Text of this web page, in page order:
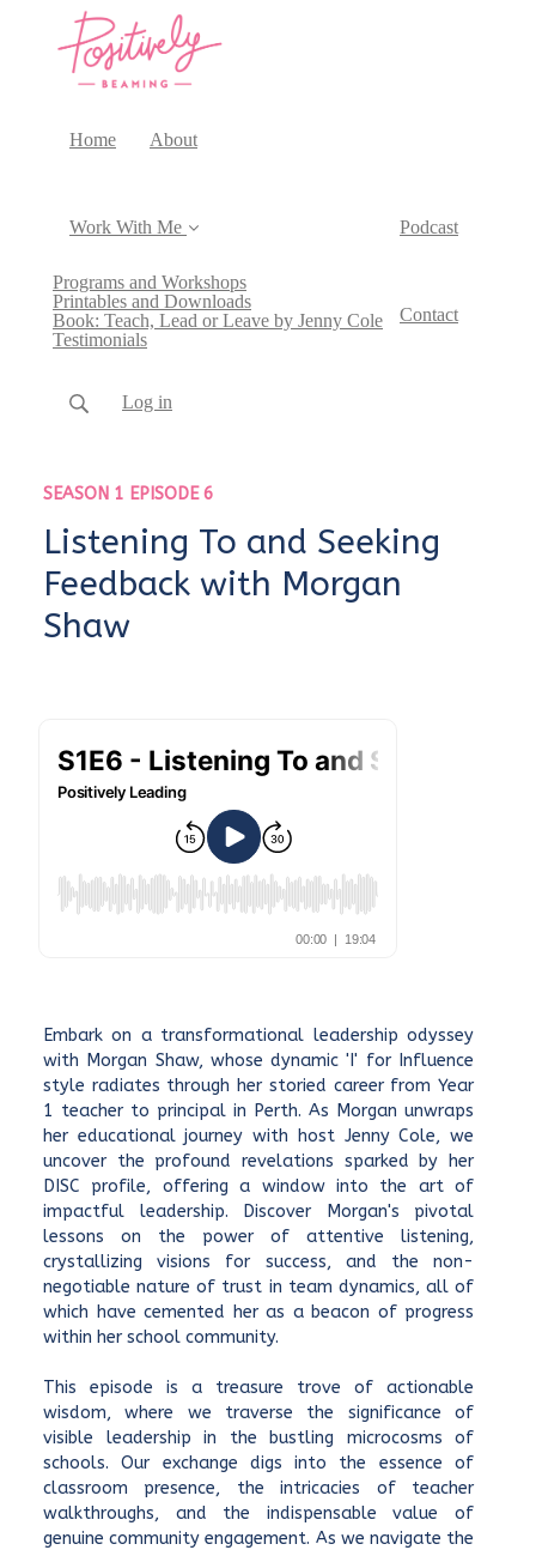
Home About
Work With Me
Programs and Workshops
Printables and Downloads
Book: Teach, Lead or Leave by Jenny Cole
Testimonials
Podcast
Contact
Log in
SEASON 1 EPISODE 6
Listening To and Seeking
Feedback with Morgan
Shaw
Embark on a transformational leadership odyssey
with Morgan Shaw, whose dynamic 'I' for Influence
style radiates through her storied career from Year
1 teacher to principal in Perth. As Morgan unwraps
her educational journey with host Jenny Cole, we
uncover the profound revelations sparked by her
DISC profile, offering a window into the art of
impactful leadership. Discover Morgan's pivotal
lessons on the power of attentive listening,
crystallizing visions for success, and the non-
negotiable nature of trust in team dynamics, all of
which have cemented her as a beacon of progress
within her school community.
This episode is a treasure trove of actionable
wisdom, where we traverse the significance of
visible leadership in the bustling microcosms of
schools. Our exchange digs into the essence of
classroom presence, the intricacies of teacher
walkthroughs, and the indispensable value of
genuine community engagement. As we navigate the